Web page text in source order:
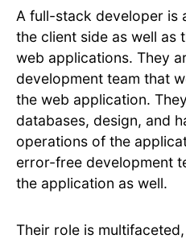
A full-stack developer is
the client side as well as
web applications. They
development team that
the web application.
databases, design, and
operations of the
error-free development
the application as well.
Their role is